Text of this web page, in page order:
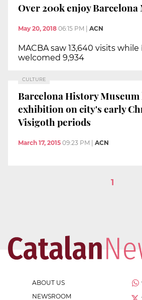
Over 200k enjoy
May 20, 2018 06:15 PM ACN
MACBA saw 13,640 visits while
welcomed 9,934
CULTURE
Barcelona History Museum
exhibition on city's early
Visigoth periods
March 17, 2015 09:23 PM ACN
1
ABOUT US
NEWSROOM